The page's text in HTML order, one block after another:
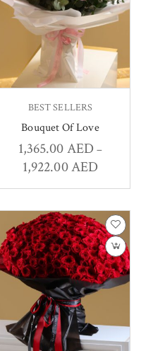
BEST SELLERS
Bouquet Of Love
1,365.00AED–
1,922.00AED